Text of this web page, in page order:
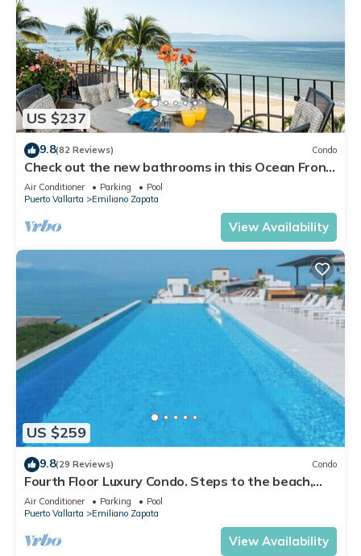
US $237
9.8(82 Reviews) Condo
Check out the new bathrooms in this Ocean Front
Condo # 409 with Roof top Pool
Air Conditioner Parking
Pool
Puerto Vallarta
Emiliano Zapata
View Availability
US $259
9.8(29 Reviews) Condo
Fourth Floor Luxury Condo. Steps to the beach,
restaurants, and nightlife!
Air Conditioner Parking
Pool
Puerto Vallarta
Emiliano Zapata
View Availability